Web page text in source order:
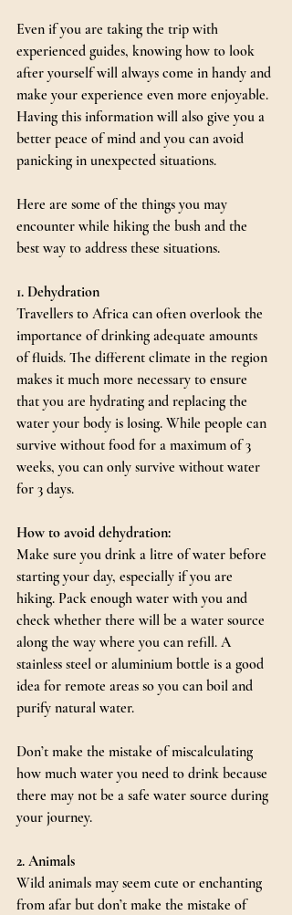
Even if you are taking the trip with
experienced guides, knowing how to look
after yourself will always come in handy and
make your experience even more enjoyable.
Having this information will also give you a
better peace of mind and you can avoid
panicking in unexpected situations.
Here are some of the things you may
encounter while hiking the bush and the
best way to address these situations.
1. Dehydration
Travellers to Africa can often overlook the
importance of drinking adequate amounts
of fluids. The different climate in the region
makes it much more necessary to ensure
that you are hydrating and replacing the
water your body is losing. While people can
survive without food for a maximum of 3
weeks, you can only survive without water
for 3 days.
How to avoid dehydration:
Make sure you drink a litre of water before
starting your day, especially if you are
hiking. Pack enough water with you and
check whether there will be a water source
along the way where you can refill. A
stainless steel or aluminium bottle is a good
idea for remote areas so you can boil and
purify natural water.
Don’t make the mistake of miscalculating
how much water you need to drink because
there may not be a safe water source during
your journey.
2. Animals
Wild animals may seem cute or enchanting
from afar but don’t make the mistake of